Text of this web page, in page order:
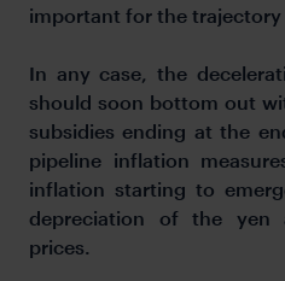
important for the trajectory
In any case, the
should soon bottom out
subsidies ending at the
pipeline inflation
inflation starting to
depreciation of the yen
prices.